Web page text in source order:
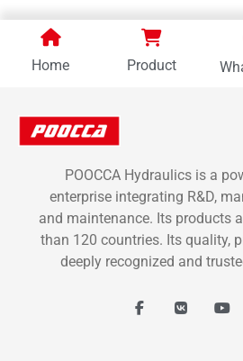
Home Product
POOCCA Hydraulics is a
enterprise integrating R&D,
and maintenance. Its products
than 120 countries. Its quality,
deeply recognized and